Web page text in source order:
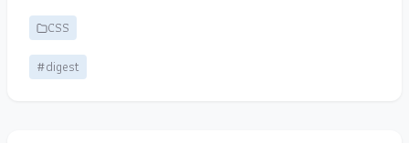
CSS
#digest